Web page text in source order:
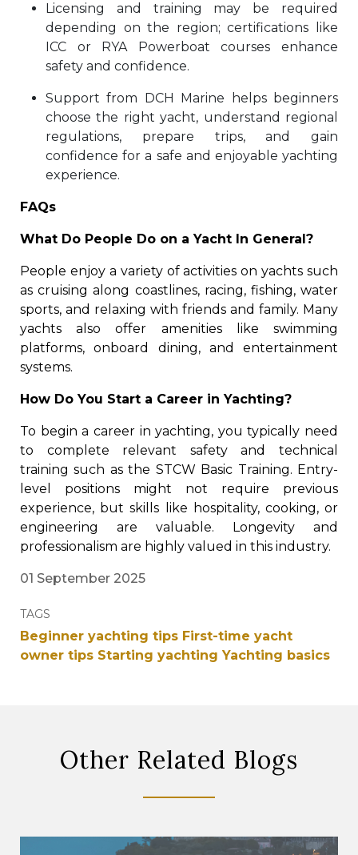
Licensing and training may be required
depending on the region; certifications like
ICC or RYA Powerboat courses enhance
safety and confidence.
Support from DCH Marine helps beginners
choose the right yacht, understand regional
regulations, prepare trips, and gain
confidence for a safe and enjoyable yachting
experience.
FAQs
What Do People Do on a Yacht In General?
People enjoy a variety of activities on yachts such
as cruising along coastlines, racing, fishing, water
sports, and relaxing with friends and family. Many
yachts also offer amenities like swimming
platforms, onboard dining, and entertainment
systems.
How Do You Start a Career in Yachting?
To begin a career in yachting, you typically need
to complete relevant safety and technical
training such as the STCW Basic Training. Entry-
level positions might not require previous
experience, but skills like hospitality, cooking, or
engineering are valuable. Longevity and
professionalism are highly valued in this industry.
01 September 2025
TAGS
Beginner yachting tips First-time yacht
owner tips Starting yachting Yachting basics
Other Related Blogs